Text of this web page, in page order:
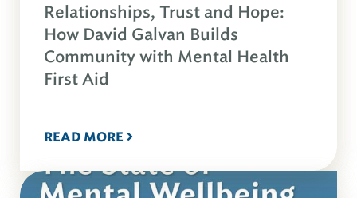
Relationships, Trust and Hope:
How David Galvan Builds
Community with Mental Health
First Aid
READ MORE